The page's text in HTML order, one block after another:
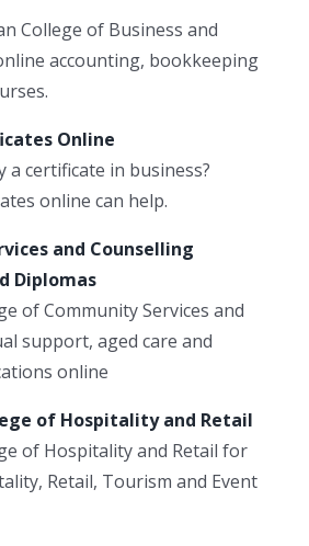
College of Business and
accounting, bookkeeping
Online
a certificate in business?
online can help.
and Counselling
Diplomas
of Community Services and
support, aged care and
online
of Hospitality and Retail
of Hospitality and Retail for
Retail, Tourism and Event